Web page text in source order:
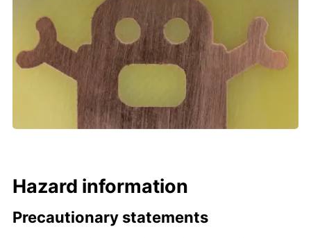
Hazard information
Precautionary statements